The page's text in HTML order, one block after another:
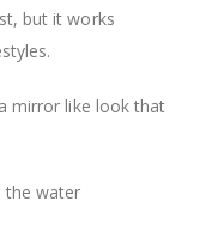
but it works
mirror like look that
the water